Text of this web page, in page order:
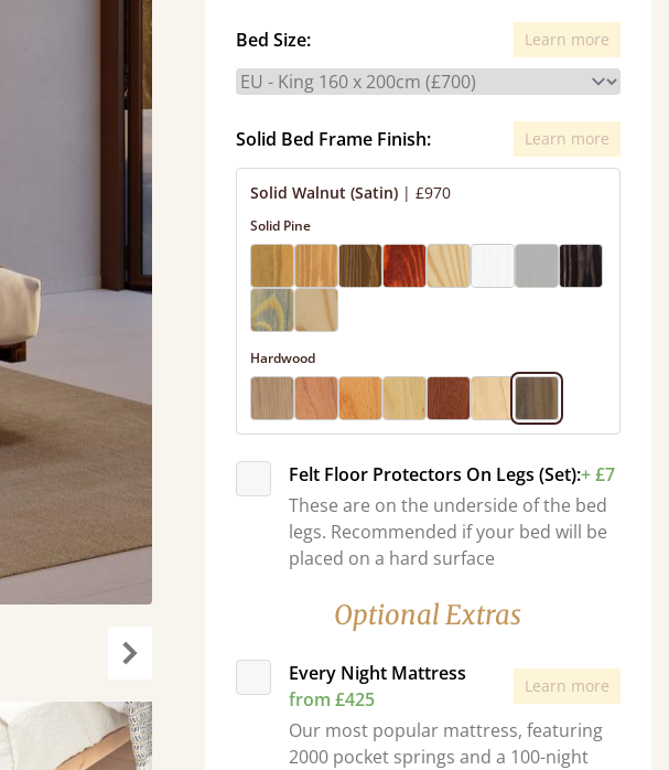
Bed Size: Learn more
Solid Bed Frame Finish: Learn more
Solid Walnut (Satin) | £970
Solid Pine
Hardwood
Felt Floor Protectors On Legs (Set):+ £7
These are on the underside of the bed
legs. Recommended if your bed will be
placed on a hard surface
Optional Extras
Every Night Mattress
from £425
Learn more
Our most popular mattress, featuring
2000 pocket springs and a 100-night